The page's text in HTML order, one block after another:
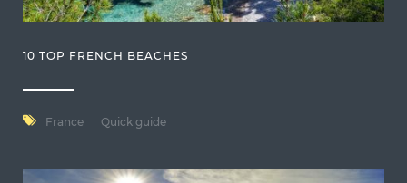
10 TOP FRENCH BEACHES
France Quick guide